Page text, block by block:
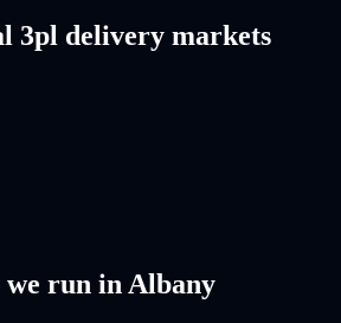
3pl delivery markets
run in Albany